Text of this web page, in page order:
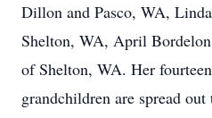
Dillon and Pasco, WA,
Shelton, WA, April
of Shelton, WA. Her
grandchildren are spread